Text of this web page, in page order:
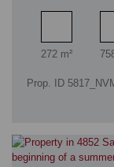
Living area
272 m²
Prop. ID